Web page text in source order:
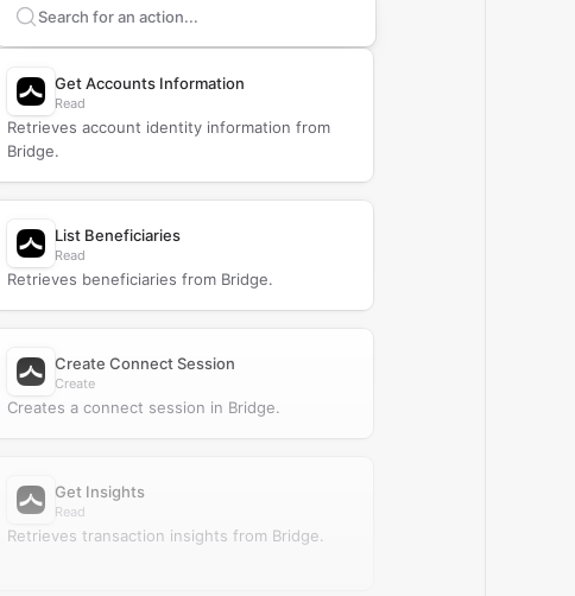
Search supportedBridge
Get Accounts Information
Read
Retrieves account identity information from
Bridge.
List Beneficiaries
Read
Retrieves beneficiaries from Bridge.
Create Connect Session
Create
Creates a connect session in Bridge.
Get Insights
Read
Retrieves transaction insights from Bridge.